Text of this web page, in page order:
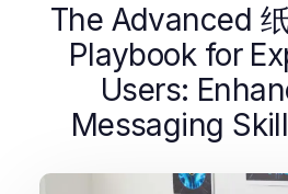
The Advanced
Playbook for
Users:
Messaging